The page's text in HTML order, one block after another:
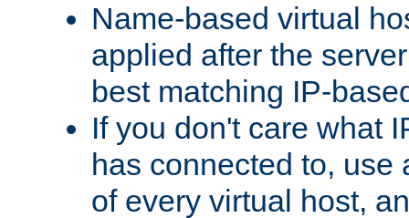
Name-based virtual
applied after the
best matching IP-
If you don't care what
has connected to, use
of every virtual host,